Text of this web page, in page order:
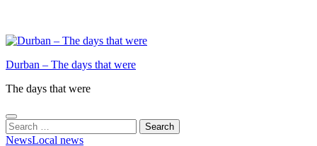
Durban – The days that were
The days that were
Search
for:
NewsLocal news